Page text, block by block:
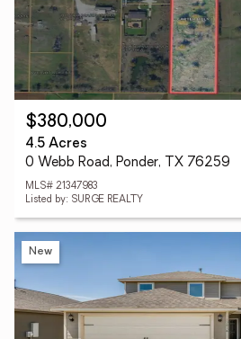
$380,000
4.5 Acres
0 Webb Road, Ponder, TX 76259
MLS# 21347983
Listed by: SURGE REALTY
New